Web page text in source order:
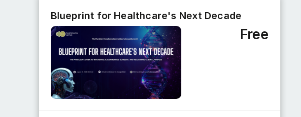
Blueprint for Healthcare's Next Decade
Free